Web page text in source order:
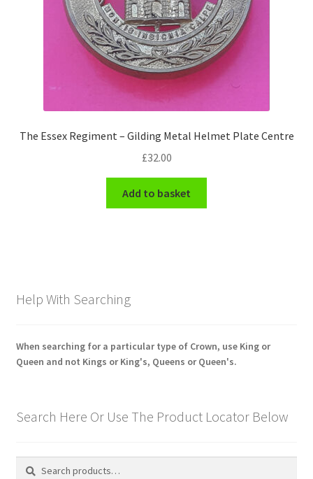
The Essex Regiment – Gilding Metal Helmet Plate Centre
£32.00
Add to basket
Help With Searching
When searching for a particular type of Crown, use King or
Queen and not Kings or King's, Queens or Queen's.
Search Here Or Use The Product Locator Below
Search
Search